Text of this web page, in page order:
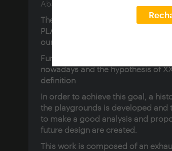
Abstract en inglés:
The research tries to highlight an
PLAYGROUND. I would categorize
our society, but it goes beyond.
Furthermore, this thesis describes
nowadays and the hypothesis of
definition
In order to achieve this goal, a
the playgrounds is developed and
to make a good analysis and
future design are created.
This work is composed of an